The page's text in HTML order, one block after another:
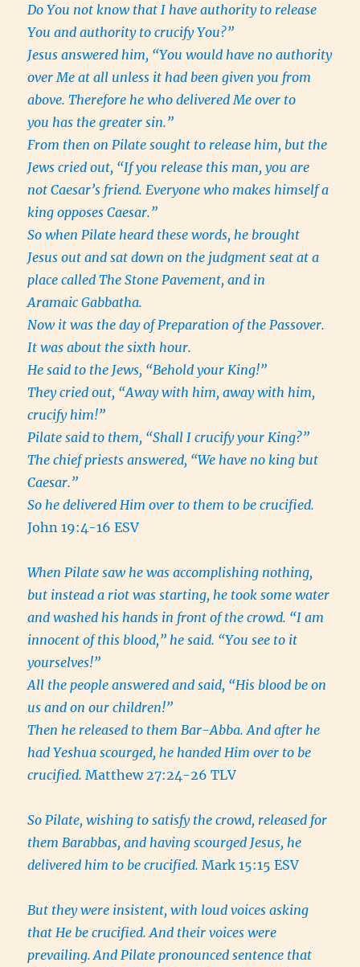
Do You not know that I have authority to release
You and authority to crucify You?”
Jesus answered him, “You would have no authority
over Me at all unless it had been given you from
above. Therefore he who delivered Me over to
you has the greater sin.”
From then on Pilate sought to release him, but the
Jews cried out, “If you release this man, you are
not Caesar’s friend. Everyone who makes himself a
king opposes Caesar.”
So when Pilate heard these words, he brought
Jesus out and sat down on the judgment seat at a
place called The Stone Pavement, and in
Aramaic Gabbatha.
Now it was the day of Preparation of the Passover.
It was about the sixth hour.
He said to the Jews, “Behold your King!”
They cried out, “Away with him, away with him,
crucify him!”
Pilate said to them, “Shall I crucify your King?”
The chief priests answered, “We have no king but
Caesar.”
So he delivered Him over to them to be crucified.
John 19:4-16 ESV
When Pilate saw he was accomplishing nothing,
but instead a riot was starting, he took some water
and washed his hands in front of the crowd. “I am
innocent of this blood,” he said. “You see to it
yourselves!”
All the people answered and said, “His blood be on
us and on our children!”
Then he released to them Bar-Abba. And after he
had Yeshua scourged, he handed Him over to be
crucified. Matthew 27:24-26 TLV
So Pilate, wishing to satisfy the crowd, released for
them Barabbas, and having scourged Jesus, he
delivered him to be crucified.Mark 15:15 ESV
But they were insistent, with loud voices asking
that He be crucified. And their voices were
prevailing. And Pilate pronounced sentence that